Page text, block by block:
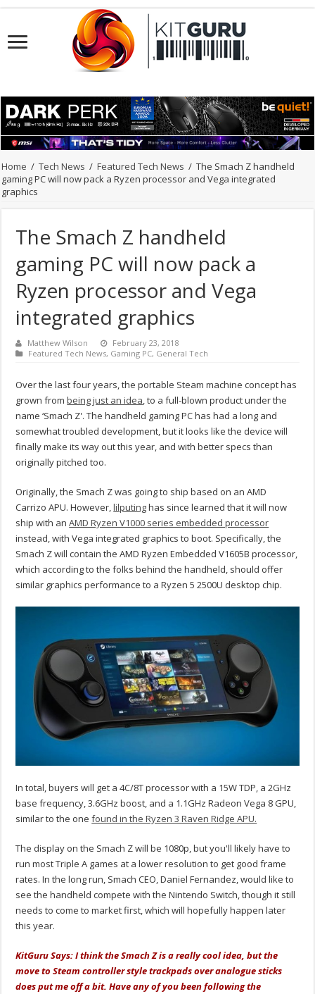
Home / Tech News / Featured Tech News / The Smach Z handheld
gaming PC will now pack a Ryzen processor and Vega integrated
graphics
The Smach Z handheld
gaming PC will now pack a
Ryzen processor and Vega
integrated graphics
Matthew Wilson
February 23, 2018
Featured Tech News, Gaming PC, General Tech
Over the last four years, the portable Steam machine concept has
grown frombeing just an idea, to a full-blown product under the
name ‘Smach Z'. The handheld gaming PC has had a long and
somewhat troubled development, but it looks like the device will
finally make its way out this year, and with better specs than
originally pitched too.
Originally, the Smach Z was going to ship based on an AMD
Carrizo APU. However,lilputinghas since learned that it will now
ship with anAMD Ryzen V1000 series embedded processor
instead, with Vega integrated graphics to boot. Specifically, the
Smach Z will contain the AMD Ryzen Embedded V1605B processor,
which according to the folks behind the handheld, should offer
similar graphics performance to a Ryzen 5 2500U desktop chip.
In total, buyers will get a 4C/8T processor with a 15W TDP, a 2GHz
base frequency, 3.6GHz boost, and a 1.1GHz Radeon Vega 8 GPU,
similar to the onefound in the Ryzen 3 Raven Ridge APU.
The display on the Smach Z will be 1080p, but you'll likely have to
run most Triple A games at a lower resolution to get good frame
rates. In the long run, Smach CEO, Daniel Fernandez, would like to
see the handheld compete with the Nintendo Switch, though it still
needs to come to market first, which will hopefully happen later
this year.
KitGuru Says: I think the Smach Z is a really cool idea, but the
move to Steam controller style trackpads over analogue sticks
does put me off a bit. Have any of you been following the